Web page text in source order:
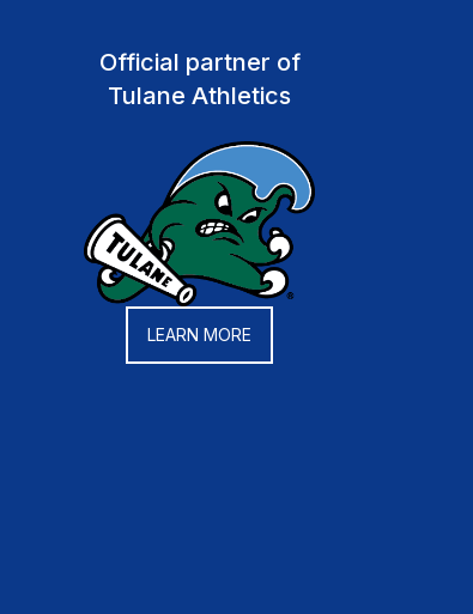
Official partner of
Tulane Athletics
LEARN MORE